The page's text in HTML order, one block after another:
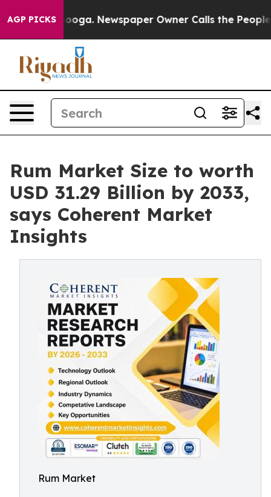
AGP PICKSNewspaper Owner Calls the People
Rum Market Size to worth
USD 31.29 Billion by 2033,
says Coherent Market
Insights
Rum Market